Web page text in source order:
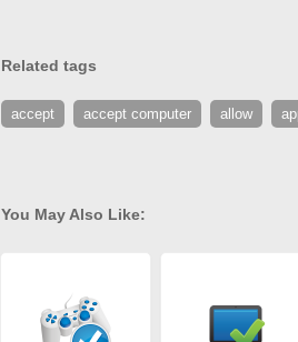
Related tags
accept accept computer allow
You May Also Like: